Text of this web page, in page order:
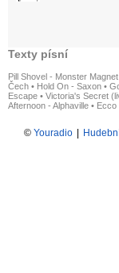
Texty písní
Pill Shovel - Monster Magnet
Čech • Hold On - Saxon •
Escape • Victoria's Secret
Afternoon - Alphaville • Ecco
© Youradio